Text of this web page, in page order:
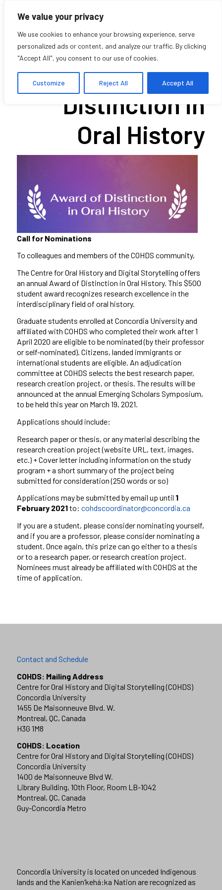
We value your privacy
We use cookies to enhance your browsing experience, serve
personalized ads or content, and analyze our traffic. By clicking
"Accept All", you consent to our use of cookies.
Customize Reject All Accept All
2021 Award of
Distinction in
Oral History
Call for Nominations
To colleagues and members of the COHDS community,
The Centre for Oral History and Digital Storytelling offers
an annual Award of Distinction in Oral History. This $500
student award recognizes research excellence in the
interdisciplinary field of oral history.
Graduate students enrolled at Concordia University and
affiliated with COHDS who completed their work after 1
April 2020 are eligible to be nominated (by their professor
or self-nominated). Citizens, landed immigrants or
international students are eligible. An adjudication
committee at COHDS selects the best research paper,
research creation project, or thesis. The results will be
announced at the annual Emerging Scholars Symposium,
to be held this year on March 19, 2021.
Applications should include:
Research paper or thesis, or any material describing the
research creation project (website URL, text, images,
etc.) +Cover letter including information on the study
program +a short summary of the project being
submitted for consideration (250 words or so)
Applications may be submitted by email up until 1
February 2021to: cohdscoordinator@concordia.ca
If you are a student, please consider nominating yourself,
and if you are a professor, please consider nominating a
student. Once again, this prize can go either to a thesis
or to a research paper, orresearch creation project.
Nominees must already be affiliated with COHDS at the
time of application.
Contact and Schedule
COHDS: Mailing Address
Centre for Oral History and Digital Storytelling (COHDS)
Concordia University
1455 De Maisonneuve Blvd. W.
Montreal, QC, Canada
H3G 1M8
COHDS: Location
Centre for Oral History and Digital Storytelling (COHDS)
Concordia University
1400 de Maisonneuve Blvd W.
Library Building, 10th Floor, Room LB-1042
Montreal, QC, Canada
Guy-Concordia Metro
Concordia University is located on unceded Indigenous
lands and the Kanien’kehá:ka Nation are recognized as